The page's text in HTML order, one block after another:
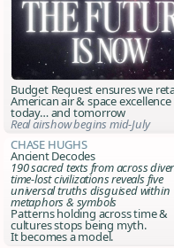
Budget Request ensures we
American air & space excellence
today… and tomorrow
Real airshow begins mid-July
Chase Hughs
Ancient Decodes
190 sacred texts from across
time-lost civilizations reveals five
universal truths disguised within
metaphors & symbols
Patterns holding across time &
cultures stops being myth.
It becomes a model.